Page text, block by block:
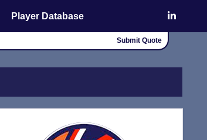
Player Database
Submit Quote